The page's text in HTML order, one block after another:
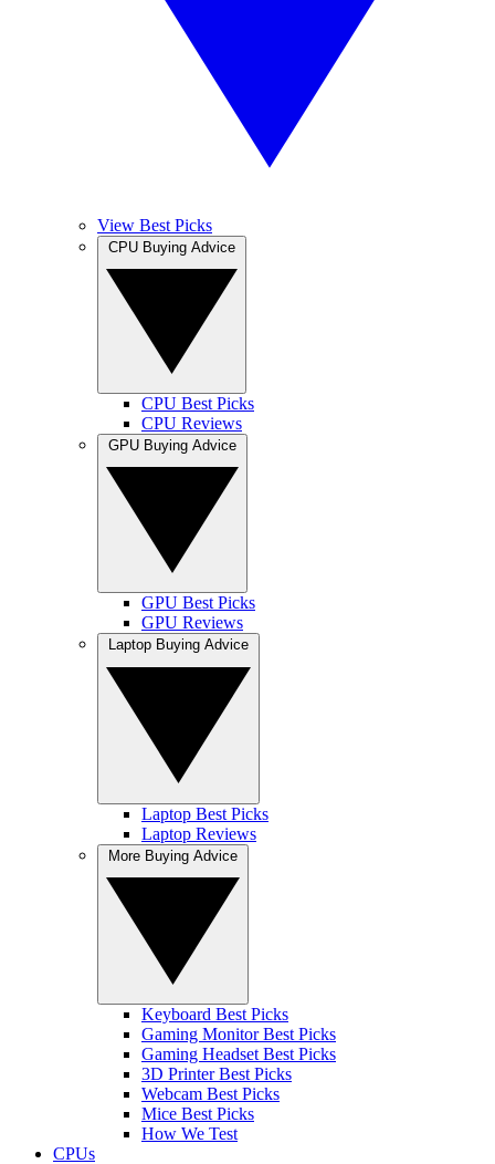
View Best Picks
CPU Best Picks
CPU Reviews
GPU Best Picks
GPU Reviews
Laptop Best Picks
Laptop Reviews
Keyboard Best Picks
Gaming Monitor Best Picks
Gaming Headset Best Picks
3D Printer Best Picks
Webcam Best Picks
Mice Best Picks
How We Test
CPUs